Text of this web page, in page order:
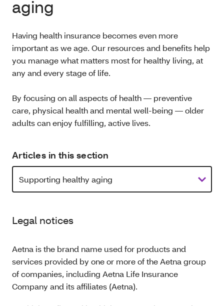
aging
Having health insurance becomes even more
important as we age. Our resources and benefits help
you manage what matters most for healthy living, at
any and every stage of life.
By focusing on all aspects of health — preventive
care, physical health and mental well-being — older
adults can enjoy fulfilling, active lives.
Articles in this section
Legal notices
Aetna is the brand name used for products and
services provided by one or more of the Aetna group
of companies, including Aetna Life Insurance
Company and its affiliates (Aetna).